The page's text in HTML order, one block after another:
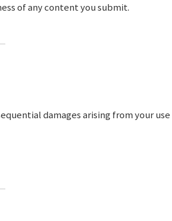
of any content you submit.
damages arising from your use